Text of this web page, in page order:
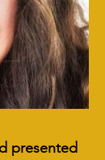
presented